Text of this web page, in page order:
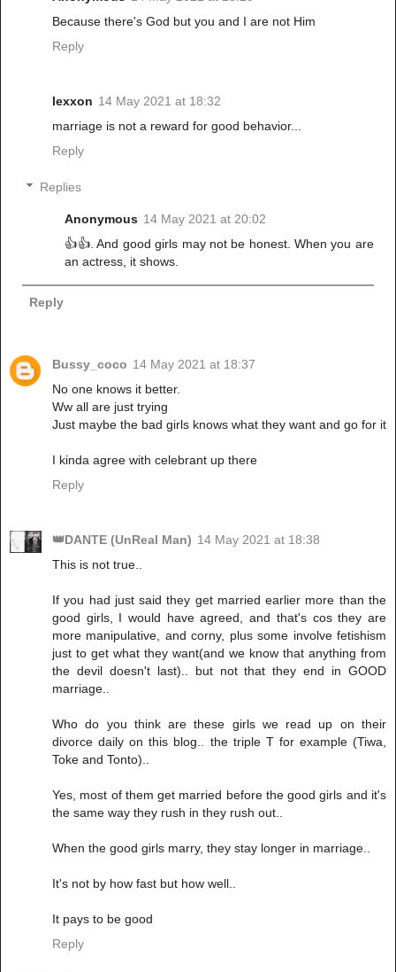
Because there's God but you and I are not Him
Reply
lexxon 14 May 2021 at 18:32
marriage is not a reward for good behavior...
Reply
Replies
Anonymous 14 May 2021 at 20:02
👍👍. And good girls may not be honest. When you are
an actress, it shows.
Reply
Bussy_coco 14 May 2021 at 18:37
No one knows it better.
Ww all are just trying
Just maybe the bad girls knows what they want and go for it
I kinda agree with celebrant up there
Reply
👑DANTE (UnReal Man) 14 May 2021 at 18:38
This is not true..
If you had just said they get married earlier more than the
good girls, I would have agreed, and that's cos they are
more manipulative, and corny, plus some involve fetishism
just to get what they want(and we know that anything from
the devil doesn't last).. but not that they end in GOOD
marriage..
Who do you think are these girls we read up on their
divorce daily on this blog.. the triple T for example (Tiwa,
Toke and Tonto)..
Yes, most of them get married before the good girls and it's
the same way they rush in they rush out..
When the good girls marry, they stay longer in marriage..
It's not by how fast but how well..
It pays to be good
Reply